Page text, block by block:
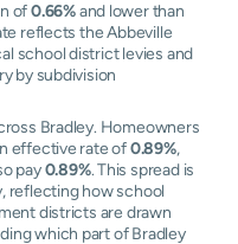
of0.66%and lower than
reflects the Abbeville
school district levies and
by subdivision
Bradley. Homeowners
effective rate of0.89%,
pay0.89%. This spread is
reflecting how school
districts are drawn
which part of Bradley